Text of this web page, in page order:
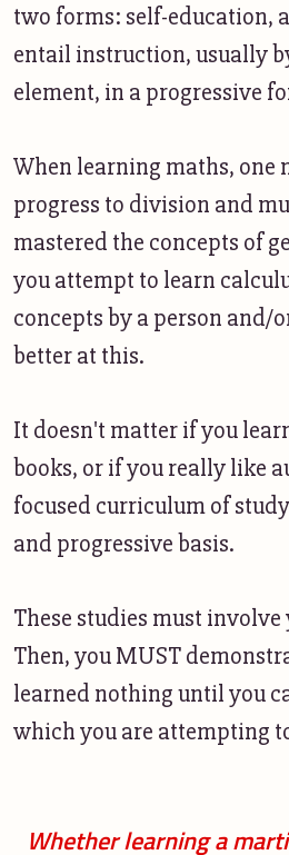
two forms: self-education,
entail instruction, usually
element, in a progressive
When learning maths,
progress to division and
mastered the concepts of
you attempt to learn
concepts by a person and/
better at this.
It doesn't matter if you
books, or if you really like
focused curriculum of
and progressive basis.
These studies must
Then, you MUST
learned nothing until you
which you are attempting
Whether learning a